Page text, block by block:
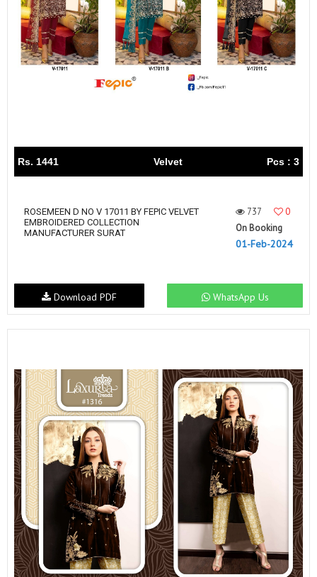
Rs. 1441 Velvet Pcs : 3
ROSEMEEN D NO V 17011 BY FEPIC VELVET
EMBROIDERED COLLECTION
MANUFACTURER SURAT
737
0
On Booking
01-Feb-2024
WhatsApp Us
Download PDF